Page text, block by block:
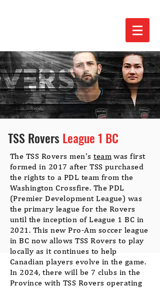
TSS Rovers League 1 BC
The TSS Rovers men'steam was first
formed in 2017 after TSS purchased
the rights to a PDL team from the
Washington Crossfire. The PDL
(Premier Development League) was
the primary league for the Rovers
until the inception of League 1 BC in
2021. This new Pro-Am soccer league
in BC now allows TSS Rovers to play
locally as it continues to help
Canadian players evolve in the game.
In 2024, there will be 7 clubs in the
Province with TSS Rovers operating